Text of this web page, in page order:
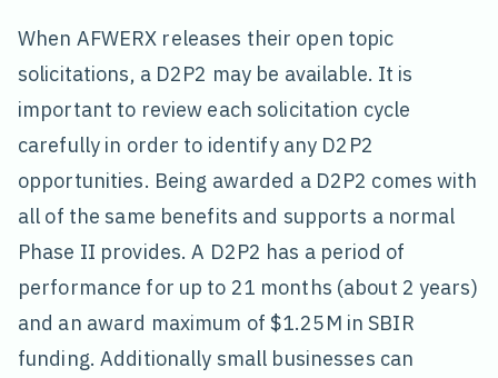
When AFWERX releases their open topic
solicitations, a D2P2 may be available. It is
important to review each solicitation cycle
carefully in order to identify any D2P2
opportunities. Being awarded a D2P2 comes with
all of the same benefits and supports a normal
Phase II provides. A D2P2 has a period of
performance for up to 21 months (about 2 years)
and an award maximum of $1.25M in SBIR
funding. Additionally small businesses can